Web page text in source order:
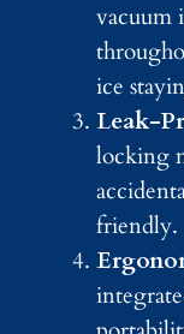
vacuum
ice
Leak-
locking
friendly.